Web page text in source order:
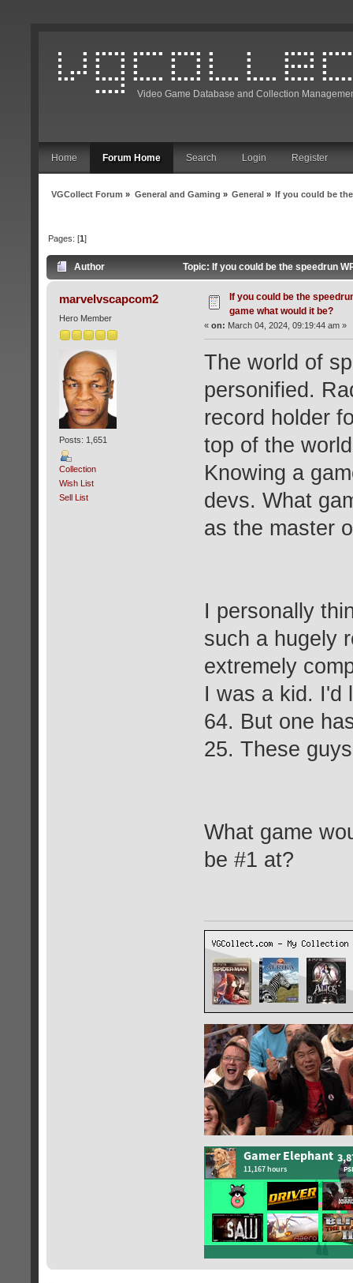
Video Game Database and Collection
Home Forum Home Search Login Register
VGCollect Forum » General and Gaming » General» If you could be
Pages: [1]
Author Topic: If you could be the speedrun
marvelvscapcom2
Hero Member
Posts: 1,651
Collection
Wish List
Sell List
If you could be the
game what would it be?
« on: March 04, 2024, 09:19:44 am »
The world of
personified.
record holder
top of the
Knowing a
devs. What
as the master
I personally
such a hugely
extremely
I was a kid. I'd
64. But one
25. These
What game
be #1 at?